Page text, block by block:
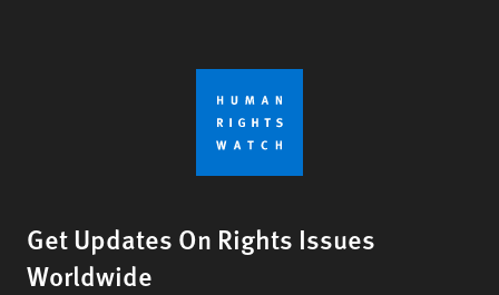
Get Updates On Rights Issues
Worldwide